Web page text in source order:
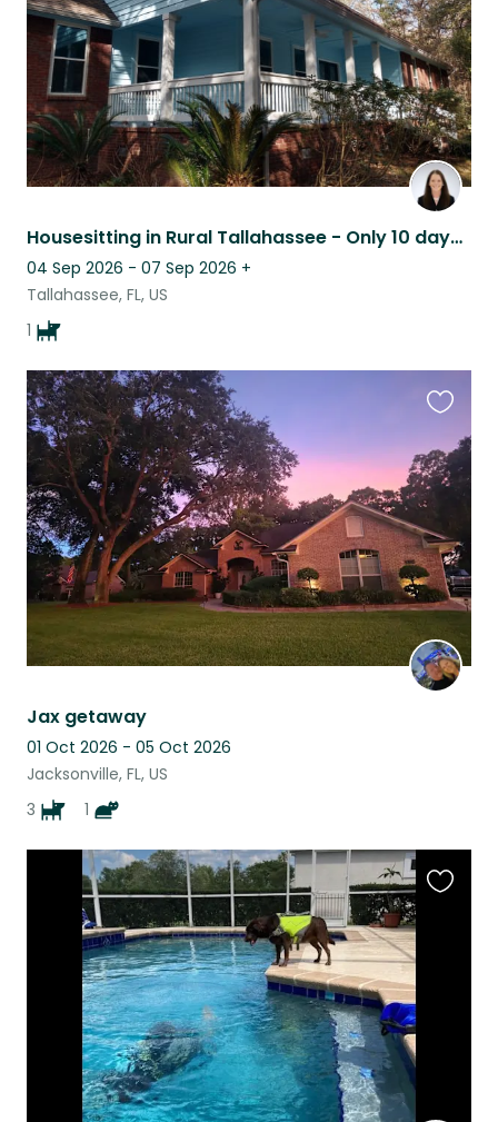
Housesitting in Rural Tallahassee - Only 10 days in the date range
04 Sep 2026 - 07 Sep 2026 +
Tallahassee, FL, US
1
Jax getaway
01 Oct 2026 - 05 Oct 2026
Jacksonville, FL, US
3
1
this
listing